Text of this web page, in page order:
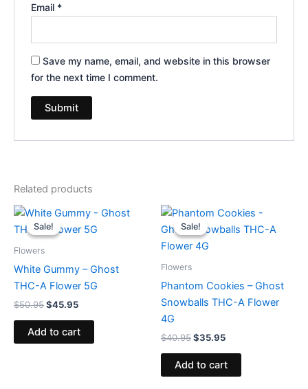
Email *
Save my name, email, and website in this browser
for the next time I comment.
Related products
Sale!
Sale!
Flowers
White Gummy – Ghost
THC-A Flower 5G
$50.95
Original
price
was:
$45.95
Current
price
is:
Add to cart
Sale!
Sale!
Flowers
Phantom Cookies – Ghost
Snowballs THC-A Flower
4G
$40.95
Original
price
was:
$40.95.
$35.95
Current
is:
Add to cart